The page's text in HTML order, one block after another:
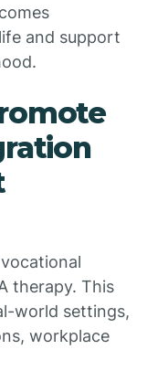
and support
therapy. This
world settings,
workplace